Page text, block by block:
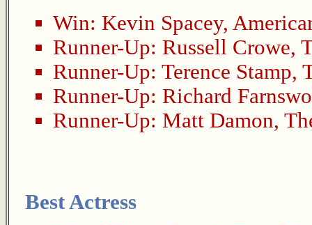
Win: Kevin Spacey,
Runner-Up: Russell Crowe,
Runner-Up: Terence Stamp,
Runner-Up: Richard
Runner-Up: Matt Damon,
Best Actress